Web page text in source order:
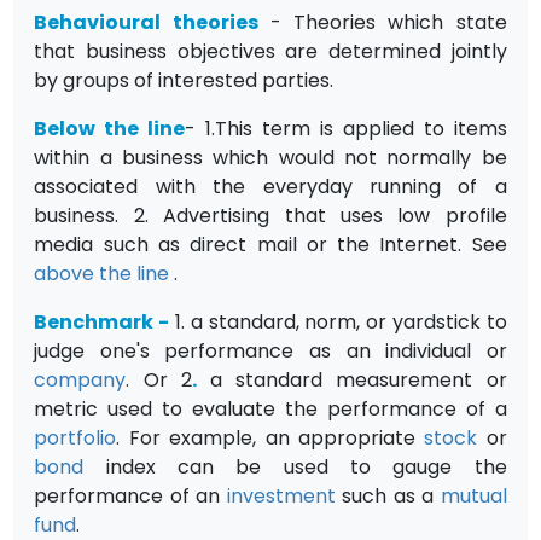
Behavioural theories- Theories which state
that business objectives are determined jointly
by groups of interested parties.
Below the line- 1.This term is applied to items
within a business which would not normally be
associated with the everyday running of a
business. 2. Advertising that uses low profile
media such as direct mail or the Internet. See
above the line.
Benchmark - 1. a standard, norm, or yardstick to
judge one's performance as an individual or
company. Or 2. a standard measurement or
metric used to evaluate the performance of a
portfolio. For example, an appropriatestock or
bond index can be used to gauge the
performance of an investment such as a mutual
fund.